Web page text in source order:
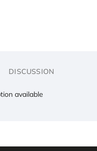
DISCUSSION
available